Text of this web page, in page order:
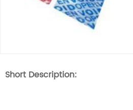
Short Description: